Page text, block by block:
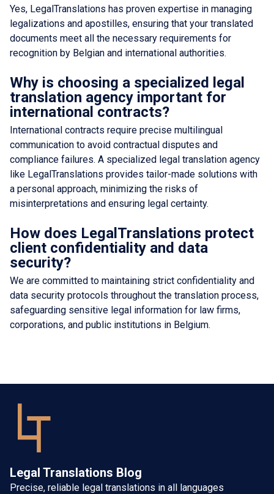
Yes, LegalTranslations has proven expertise in managing
legalizations and apostilles, ensuring that your translated
documents meet all the necessary requirements for
recognition by Belgian and international authorities.
Why is choosing a specialized legal
translation agency important for
international contracts?
International contracts require precise multilingual
communication to avoid contractual disputes and
compliance failures. A specialized legal translation agency
like LegalTranslations provides tailor-made solutions with
a personal approach, minimizing the risks of
misinterpretations and ensuring legal certainty.
How does LegalTranslations protect
client confidentiality and data
security?
We are committed to maintaining strict confidentiality and
data security protocols throughout the translation process,
safeguarding sensitive legal information for law firms,
corporations, and public institutions in Belgium.
Legal Translations Blog
Precise, reliable legal translations in all languages